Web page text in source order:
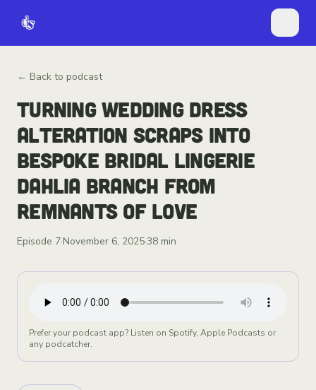
← Back to podcast
TURNING WEDDING DRESS
ALTERATION SCRAPS INTO
BESPOKE BRIDAL LINGERIE
DAHLIA BRANCH FROM
REMNANTS OF LOVE
Episode 7·November 6, 2025·38 min
Prefer your podcast app? Listen on Spotify, Apple Podcasts or
any podcatcher.